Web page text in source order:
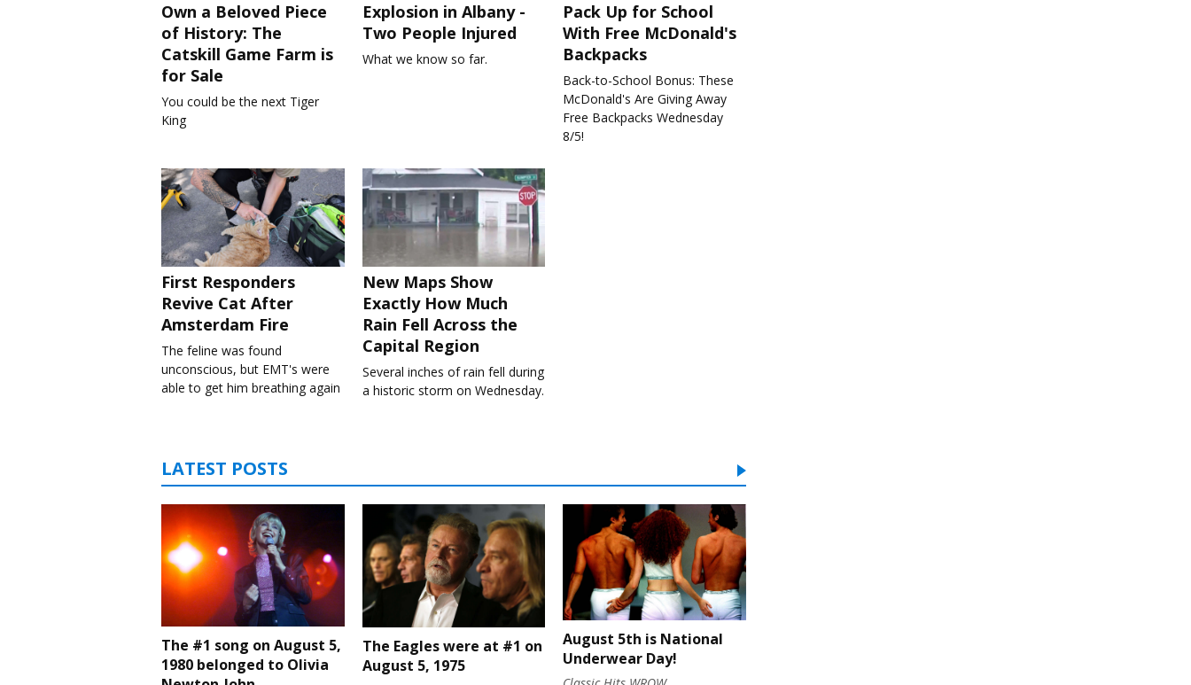
Own a Beloved Piece
of History: The
Catskill Game Farm is
for Sale
You could be the next Tiger
King
Explosion in Albany -
Two People Injured
What we know so far.
Pack Up for School
With Free McDonald's
Backpacks
Back-to-School Bonus: These
McDonald's Are Giving Away
Free Backpacks Wednesday
8/5!
First Responders
Revive Cat After
Amsterdam Fire
The feline was found
unconscious, but EMT's were
able to get him breathing again
New Maps Show
Exactly How Much
Rain Fell Across the
Capital Region
Several inches of rain fell during
a historic storm on Wednesday.
LATEST POSTS
The #1 song on August 5,
1980 belonged to Olivia
The Eagles were at #1 on
August 5, 1975
August 5th is National
Underwear Day!